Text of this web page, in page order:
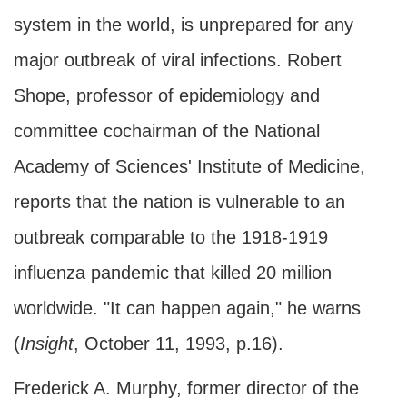
system in the world, is unprepared for any
major outbreak of viral infections. Robert
Shope, professor of epidemiology and
committee cochairman of the National
Academy of Sciences' Institute of Medicine,
reports that the nation is vulnerable to an
outbreak comparable to the 1918-1919
influenza pandemic that killed 20 million
worldwide. "It can happen again," he warns
(Insight, October 11, 1993, p.16).
Frederick A. Murphy, former director of the